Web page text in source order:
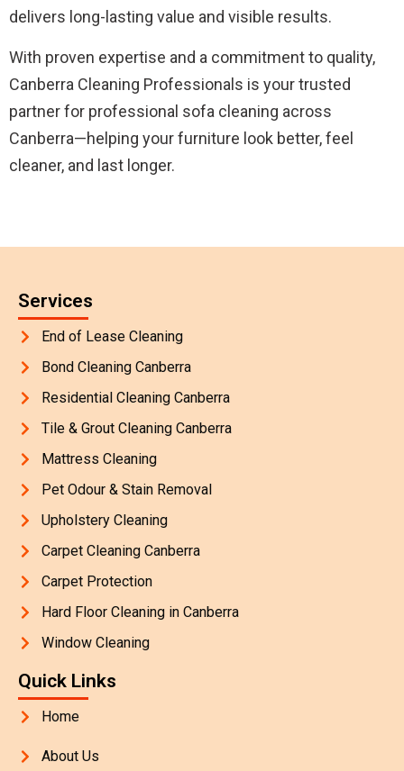
delivers long-lasting value and visible results.
With proven expertise and a commitment to quality,
Canberra Cleaning Professionals is your trusted
partner for professional sofa cleaning across
Canberra—helping your furniture look better, feel
cleaner, and last longer.
Services
End of Lease Cleaning
Bond Cleaning Canberra
Residential Cleaning Canberra
Tile & Grout Cleaning Canberra
Mattress Cleaning
Pet Odour & Stain Removal
Upholstery Cleaning
Carpet Cleaning Canberra
Carpet Protection
Hard Floor Cleaning in Canberra
Window Cleaning
Quick Links
Home
About Us